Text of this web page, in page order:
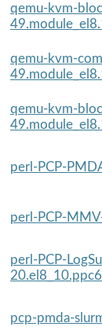
qemu-kvm-
qemu-kvm-
qemu-kvm-
perl-PCP-
perl-PCP-
perl-PCP-
pcp-pmda-